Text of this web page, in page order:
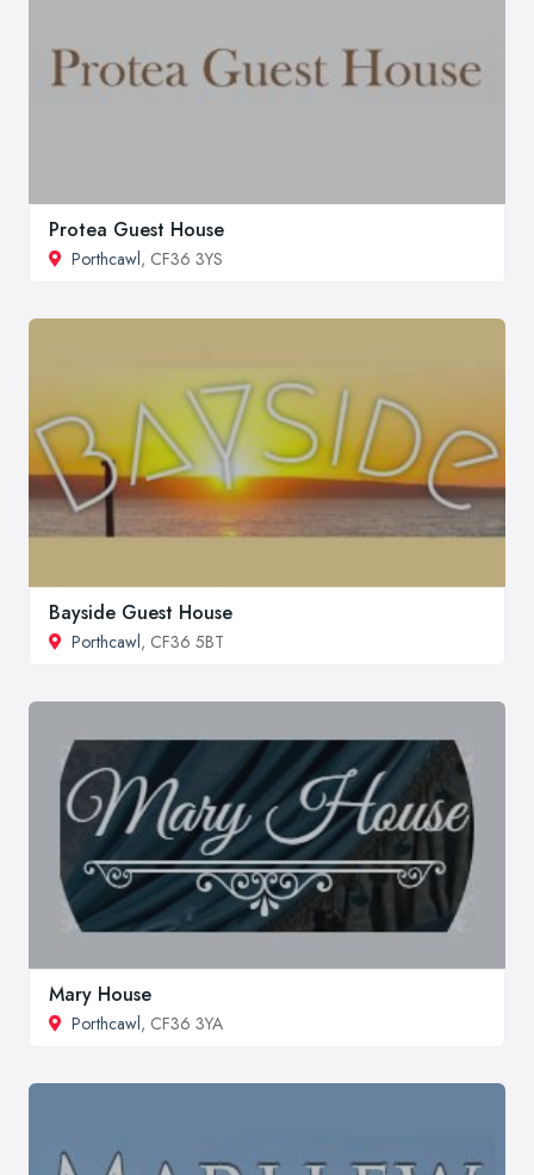
Protea Guest House
Porthcawl, CF36 3YS
Bayside Guest House
Porthcawl, CF36 5BT
Mary House
Porthcawl, CF36 3YA